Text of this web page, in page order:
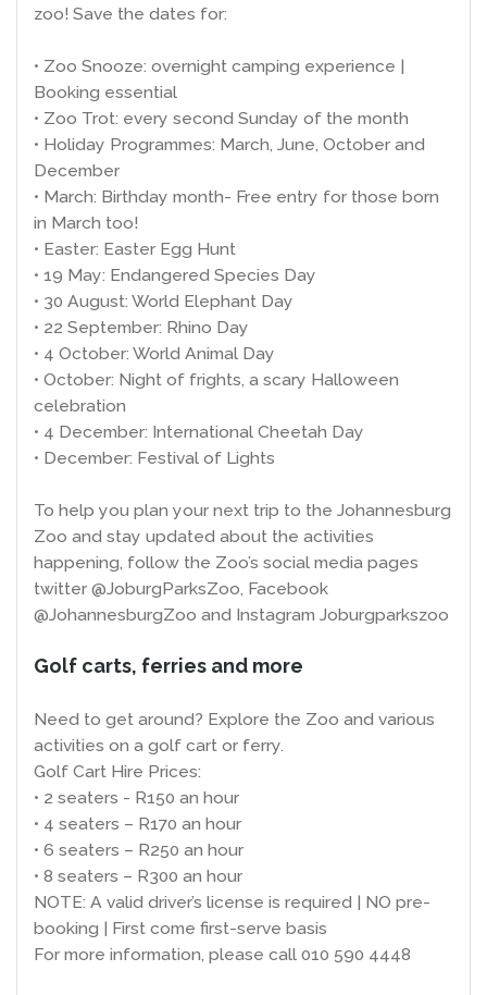
zoo! Save the dates for:
• Zoo Snooze: overnight camping experience |
Booking essential
• Zoo Trot: every second Sunday of the month
• Holiday Programmes: March, June, October and
December
• March: Birthday month- Free entry for those born
in March too!
• Easter: Easter Egg Hunt
• 19 May: Endangered Species Day
• 30 August: World Elephant Day
• 22 September: Rhino Day
• 4 October: World Animal Day
• October: Night of frights, a scary Halloween
celebration
• 4 December: International Cheetah Day
• December: Festival of Lights
To help you plan your next trip to the Johannesburg
Zoo and stay updated about the activities
happening, follow the Zoo’s social media pages
twitter @JoburgParksZoo, Facebook
@JohannesburgZoo and Instagram Joburgparkszoo
Golf carts, ferries and more
Need to get around? Explore the Zoo and various
activities on a golf cart or ferry.
Golf Cart Hire Prices:
• 2 seaters - R150 an hour
• 4 seaters – R170 an hour
• 6 seaters – R250 an hour
• 8 seaters – R300 an hour
NOTE: A valid driver’s license is required | NO pre-
booking | First come first-serve basis
For more information, please call 010 590 4448